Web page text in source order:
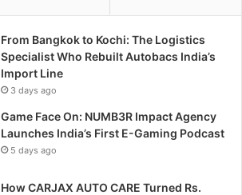
From Bangkok to Kochi: The Logistics
Specialist Who Rebuilt Autobacs India’s
Import Line
3 days ago
Game Face On: NUMB3R Impact Agency
Launches India’s First E-Gaming Podcast
5 days ago
How CARJAX AUTO CARE Turned Rs.